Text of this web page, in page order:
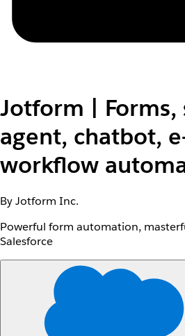
Jotform | Forms,
agent, chatbot,
workflow
By Jotform Inc.
Powerful form automation,
Salesforce